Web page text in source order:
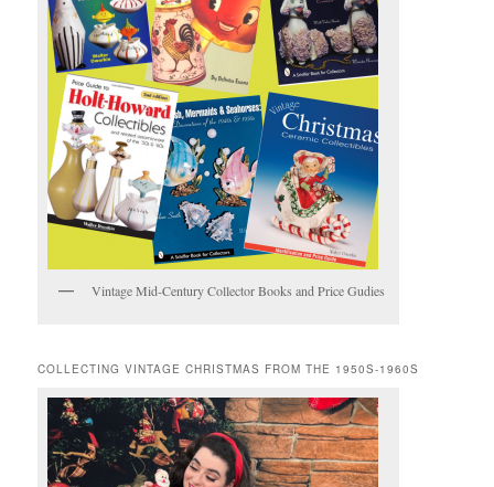
Vintage Mid-Century Collector Books and Price Gudies
COLLECTING VINTAGE CHRISTMAS FROM THE 1950S-1960S